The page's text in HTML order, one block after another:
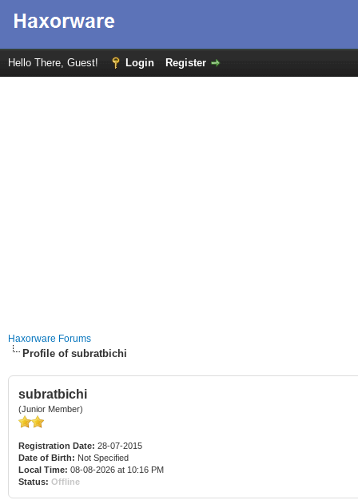
Hello There, Guest! Login Register
Haxorware Forums
Profile of subratbichi
subratbichi
(Junior Member)
Registration Date: 28-07-2015
Date of Birth: Not Specified
Local Time: 08-08-2026 at 10:16 PM
Status: Offline